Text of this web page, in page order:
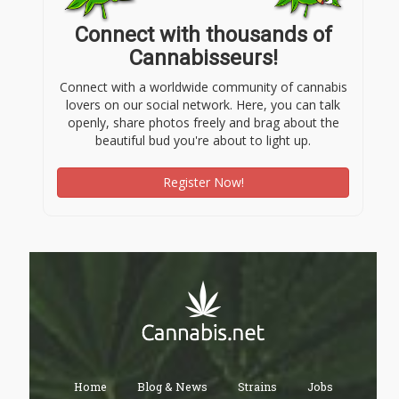
Connect with thousands of
Cannabisseurs!
Connect with a worldwide community of cannabis
lovers on our social network. Here, you can talk
openly, share photos freely and brag about the
beautiful bud you're about to light up.
Register Now!
Home Blog & News Strains Jobs